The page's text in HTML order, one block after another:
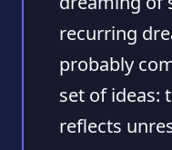
recurring
probably
set of ideas:
reflects